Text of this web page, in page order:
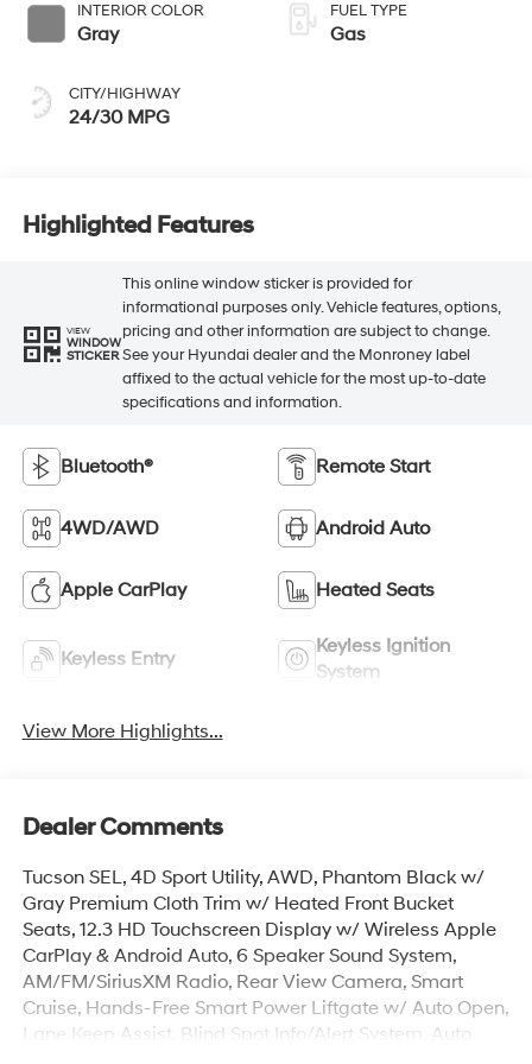
INTERIOR COLOR
Gray
CITY/HIGHWAY
24/30 MPG
FUEL TYPE
Gas
Highlighted Features
VIEW
WINDOW
STICKER
This online window sticker is provided for
informational purposes only. Vehicle features, options,
pricing and other information are subject to change.
See your Hyundai dealer and the Monroney label
affixed to the actual vehicle for the most up-to-date
specifications and information.
Bluetooth® Remote Start
4WD/AWD Android Auto
Apple CarPlay Heated Seats
Keyless Entry
Keyless Ignition
System
View More Highlights...
Dealer Comments
Tucson SEL, 4D Sport Utility, AWD, Phantom Black w/
Gray Premium Cloth Trim w/ Heated Front Bucket
Seats, 12.3 HD Touchscreen Display w/ Wireless Apple
CarPlay & Android Auto, 6 Speaker Sound System,
AM/FM/SiriusXM Radio, Rear View Camera, Smart
Cruise, Hands-Free Smart Power Liftgate w/ Auto Open,
Lane Keep Assist, Blind Spot Info/Alert System, Auto